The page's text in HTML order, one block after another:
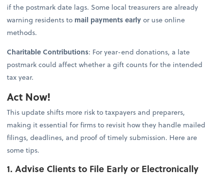
if the postmark date lags. Some local treasurers are already
warning residents to mail payments earlyor use online
methods.
Charitable Contributions: For year-end donations, a late
postmark could affect whether a gift counts for the intended
tax year.
Act Now!
This update shifts more risk to taxpayers and preparers,
making it essential for firms to revisit how they handle mailed
filings, deadlines, and proof of timely submission. Here are
some tips.
1. Advise Clients to File Early or Electronically